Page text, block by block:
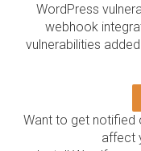
WordPress
webhook
vulnerabilities
Want to get notified
affect